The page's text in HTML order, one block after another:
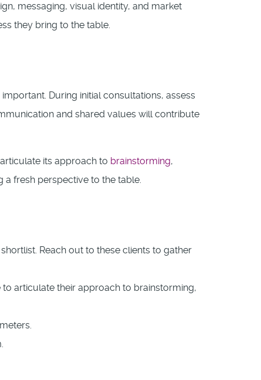
messaging, visual identity, and market
they bring to the table.
During initial consultations, assess
and shared values will contribute
its approach to brainstorming,
fresh perspective to the table.
Reach out to these clients to gather
articulate their approach to brainstorming,